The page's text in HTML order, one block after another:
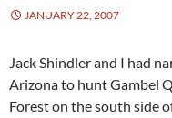
JANUARY 22, 2007
Jack Shindler and I had
Arizona to hunt Gambel
Forest on the south side